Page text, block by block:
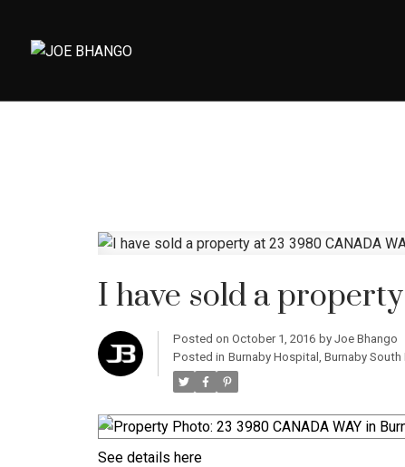
I have sold a
Posted on October 1, 2016 by Joe Bhango
Posted in Burnaby Hospital, Burnaby South
See details here